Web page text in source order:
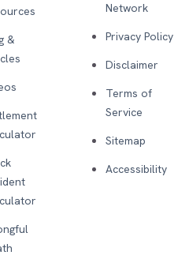
&
Network
Privacy Policy
Disclaimer
Terms of
Service
Sitemap
Accessibility